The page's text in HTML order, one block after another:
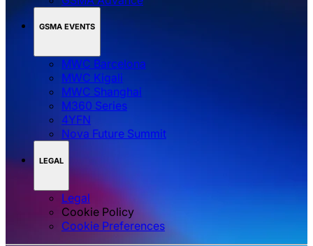
GSMA EVENTS
MWC Barcelona
MWC Kigali
MWC Shanghai
M360 Series
4YFN
Nova Future Summit
LEGAL
Legal
Cookie Policy
‌‌Cookie Preferences